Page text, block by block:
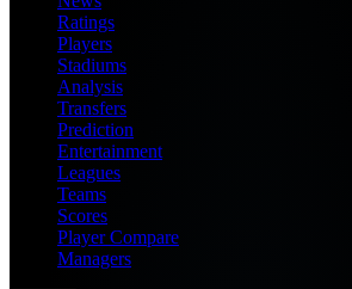
Ratings
Players
Stadiums
Analysis
Transfers
Prediction
Entertainment
Leagues
Teams
Scores
Player Compare
Managers